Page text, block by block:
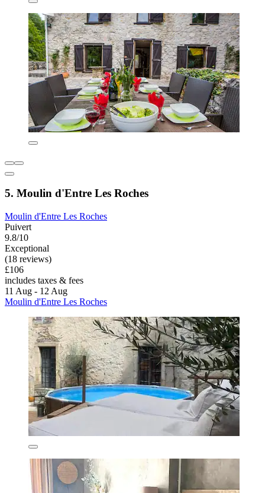
5. Moulin d'Entre Les Roches
Moulin d'Entre Les Roches
Puivert
9.8/10
Exceptional
(18 reviews)
£106
includes taxes & fees
11 Aug - 12 Aug
Moulin d'Entre Les Roches